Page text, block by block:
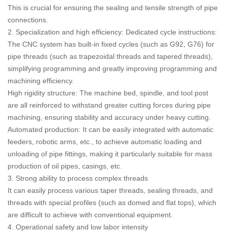
This is crucial for ensuring the sealing and tensile strength of pipe
connections.
2. Specialization and high efficiency: Dedicated cycle instructions:
The CNC system has built-in fixed cycles (such as G92, G76) for
pipe threads (such as trapezoidal threads and tapered threads),
simplifying programming and greatly improving programming and
machining efficiency.
High rigidity structure: The machine bed, spindle, and tool post
are all reinforced to withstand greater cutting forces during pipe
machining, ensuring stability and accuracy under heavy cutting.
Automated production: It can be easily integrated with automatic
feeders, robotic arms, etc., to achieve automatic loading and
unloading of pipe fittings, making it particularly suitable for mass
production of oil pipes, casings, etc.
3. Strong ability to process complex threads
It can easily process various taper threads, sealing threads, and
threads with special profiles (such as domed and flat tops), which
are difficult to achieve with conventional equipment.
4. Operational safety and low labor intensity